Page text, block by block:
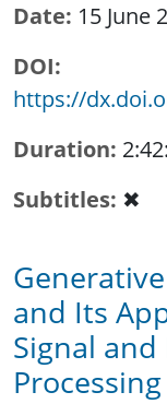
Date 15 June
DOI
https://
Duration
Subtitles ✖
and Its
Signal
Processing